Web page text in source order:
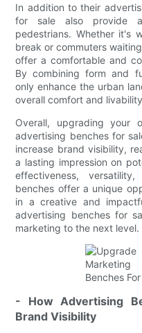
In addition to their
for sale also provide
pedestrians. Whether it's
break or commuters
offer a comfortable and
By combining form and
only enhance the urban
overall comfort and
Overall, upgrading your
advertising benches for
increase brand visibility,
a lasting impression on
effectiveness,
benches offer a unique
in a creative and
advertising benches for
marketing to the next level.
- How Advertising
Brand Visibility